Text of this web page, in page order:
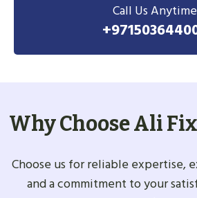
Call Us Anytime
Why Choose Ali
Choose us for reliable expertise,
and a commitment to your